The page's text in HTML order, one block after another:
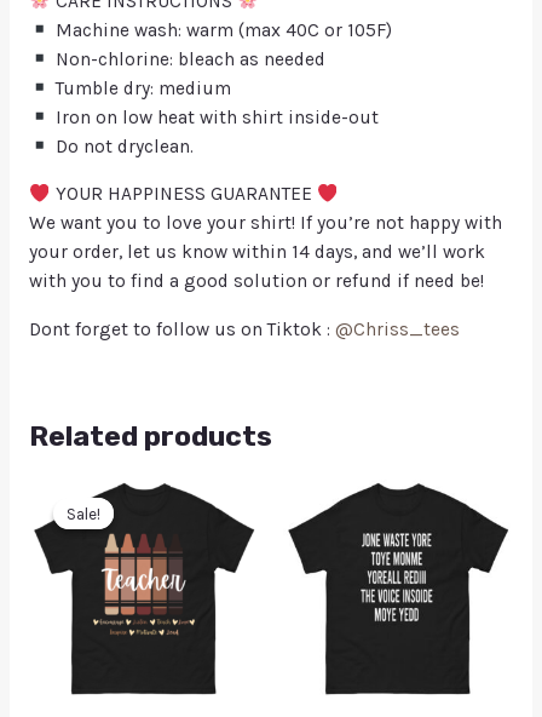
Machine wash: warm (max 40C or 105F)
Non-chlorine: bleach as needed
Tumble dry: medium
Iron on low heat with shirt inside-out
Do not dryclean.
YOUR HAPPINESS GUARANTEE
We want you to love your shirt! If you’re not happy with
your order, let us know within 14 days, and we’ll work
with you to find a good solution or refund if need be!
Dont forget to follow us on Tiktok : @Chriss_tees
Related products
Sale!
Sale!